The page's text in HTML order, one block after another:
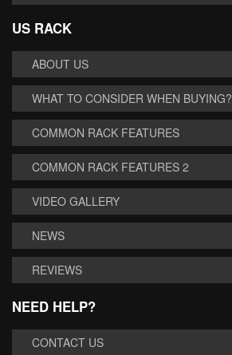
US RACK
ABOUT US
WHAT TO CONSIDER WHEN BUYING?
COMMON RACK FEATURES
COMMON RACK FEATURES 2
VIDEO GALLERY
NEWS
REVIEWS
NEED HELP?
CONTACT US